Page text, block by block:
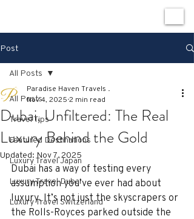
Post
All Posts
Travel Tips
Featured Destinations
Luxury Travel Japan
Luxury Travel Dubai
Luxury Travel Switzerland
All Posts
Dubai, Unfiltered: The Real
Luxury Behind the Gold
Paradise Haven Travels .
Nov 4, 2025 2 min read
Updated: Nov 7, 2025
Dubai has a way of testing every
assumption you’ve ever had about
luxury. It’s not just the skyscrapers or
the Rolls-Royces parked outside the